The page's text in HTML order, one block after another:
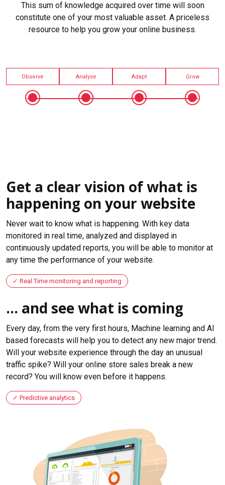
This sum of knowledge acquired over time will soon
constitute one of your most valuable asset. A priceless
resource to help you grow your online business.
Observe Analyse Adapt Grow
Get a clear vision of what is
happening on your website
Never wait to know what is happening. With key data
monitored in real time, analyzed and displayed in
continuously updated reports, you will be able to monitor at
any time the performance of your website.
Real Time monitoring and reporting
... and see what is coming
Every day, from the very first hours, Machine learning and AI
based forecasts will help you to detect any new major trend.
Will your website experience through the day an unusual
traffic spike? Will your online store sales break a new
record? You will know even before it happens.
Predictive analytics